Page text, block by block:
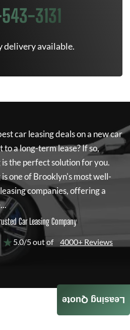
3131
delivery available.
car leasing deals on a new car
a long-term lease? If so,
is the perfect solution for you.
is one of Brooklyn's most well-
companies, offering a
Car Leasing Company
★ 5.0/5 out of 4000+ Reviews
Leasing Quote